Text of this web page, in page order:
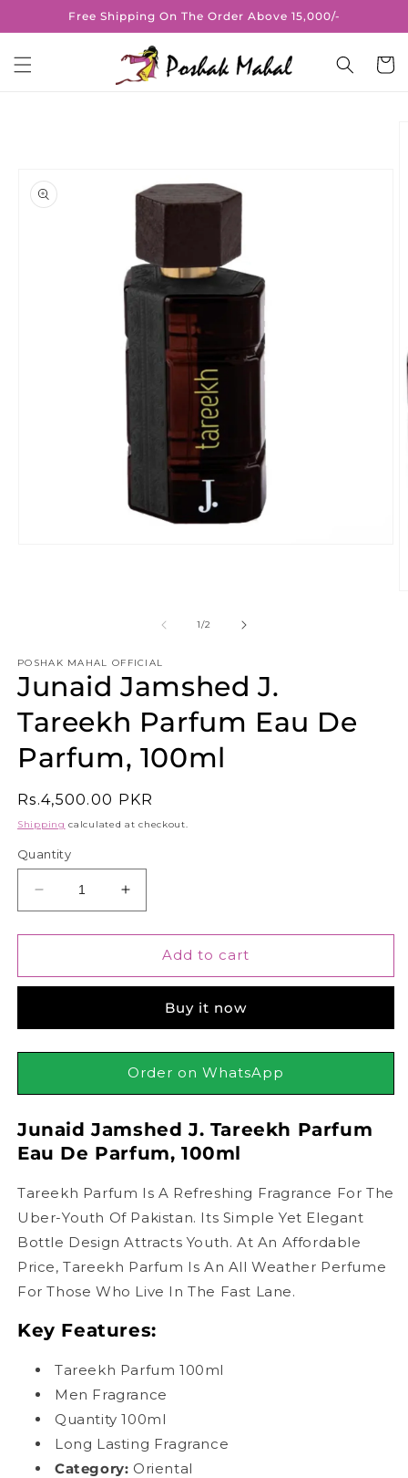
Skip toFree Shipping On The Order Above 15,000/-
Cart
1/of
2
POSHAK MAHAL OFFICIAL
Junaid Jamshed J.
Tareekh Parfum Eau De
Parfum, 100ml
Regular
price
Rs.4,500.00 PKR
Shipping calculated at checkout.
Quantity
Decrease
quantity
for
Jamshed
Parfum
Eau
Increase
quantity
for
Junaid
Jamshed
Tareekh
Parfum
Eau
De
Add to cart
Buy it now
Order on WhatsApp
Junaid Jamshed J. Tareekh Parfum
Eau De Parfum, 100ml
Tareekh Parfum Is A Refreshing Fragrance For The
Uber-Youth Of Pakistan. Its Simple Yet Elegant
Bottle Design Attracts Youth. At An Affordable
Price, Tareekh Parfum Is An All Weather Perfume
For Those Who Live In The Fast Lane.
Key Features:
Tareekh Parfum 100ml
Men Fragrance
Quantity 100ml
Long Lasting Fragrance
Category: Oriental